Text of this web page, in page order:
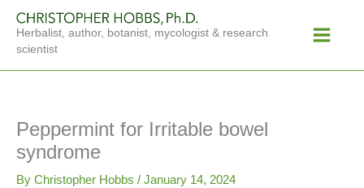
content
Herbalist, author, botanist, mycologist & research
scientist
Menu
Peppermint for Irritable bowel
syndrome
By Christopher Hobbs / January 14, 2024